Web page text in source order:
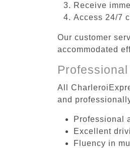
Receive
Access 24/7
Our customer
accommodated
All
and
Professional
Excellent
Fluency in